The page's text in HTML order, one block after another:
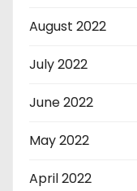
August 2022
July 2022
June 2022
May 2022
April 2022